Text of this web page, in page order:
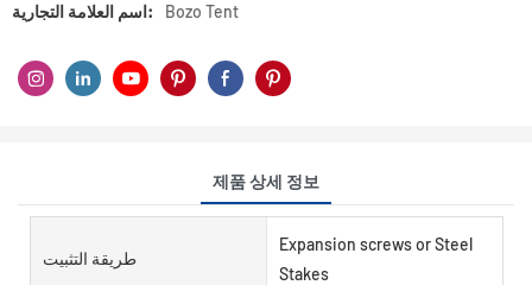
اسم العلامة التجارية: Bozo Tent
제품 상세 정보
طريقة التثبيت
Expansion screws or Steel
Stakes